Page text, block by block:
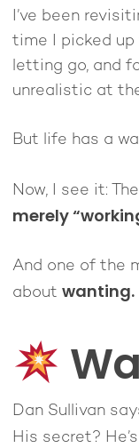
I’ve been
time I picked
letting go, and
unrealistic at
But life has a
Now, I see it:
merely
And one of the
about wanting.
Dan Sullivan
His secret?